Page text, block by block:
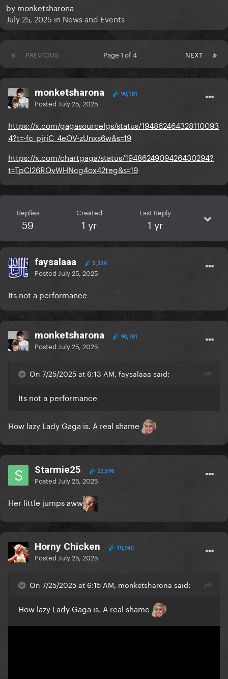
by monketsharona
July 25, 2025 in News and Events
PREVIOUS NEXT
Page 1 of 4
monketsharona 90,181
Posted July 25, 2025
https://x.com/gagasourcelgs/status/194862464328110093
4?t=-fc_pjriC_4eOV-zUnxs6w&s=19
https://x.com/chartgaga/status/1948624909426430294?
t=TpCI26RQvWHNcg4ox42teg&s=19
Replies
59
Created
1 yr
Last Reply
1 yr
faysalaaa 5,339
Posted July 25, 2025
Its not a performance
monketsharona 90,181
Posted July 25, 2025
On 7/25/2025 at 6:13 AM, faysalaaa said:
Its not a performance
How lazy Lady Gaga is. A real shame
Starmie25 22,596
Posted July 25, 2025
Her little jumps aww
Horny Chicken 10,940
Posted July 25, 2025
On 7/25/2025 at 6:15 AM, monketsharona said:
How lazy Lady Gaga is. A real shame